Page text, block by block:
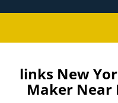
links New
Maker Near